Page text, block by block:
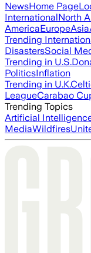
NewsHome Page
InternationalNorth
AmericaEuropeAsia
Trending
DisastersSocial
Trending in U.S.
PoliticsInflation
Trending in U.K.
LeagueCarabao
Trending Topics
Artificial
MediaWildfires